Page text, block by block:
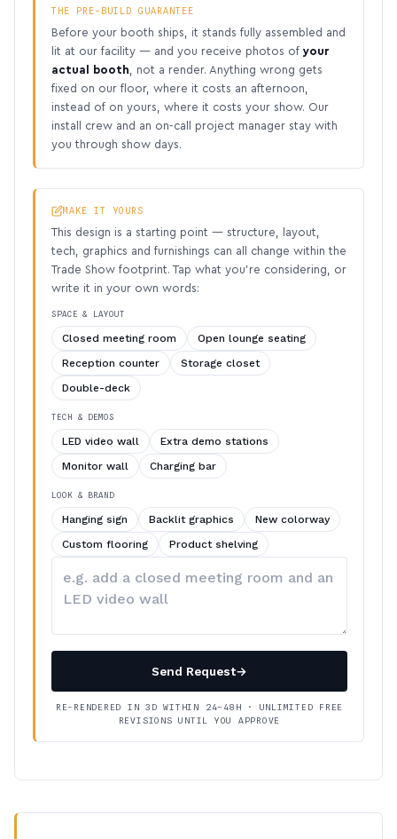
THE PRE-BUILD GUARANTEE
Before your booth ships, it stands fully assembled and
lit at our facility — and you receive photos of your
actual booth , not a render. Anything wrong gets
fixed on our floor, where it costs an afternoon,
instead of on yours, where it costs your show. Our
install crew and an on-call project manager stay with
you through show days.
MAKE IT YOURS
This design is a starting point — structure, layout,
tech, graphics and furnishings can all change within the
Trade Show footprint. Tap what you’re considering, or
write it in your own words:
SPACE & LAYOUT
Closed meeting room
Open lounge seating
Reception counter
Storage closet
Double-deck
TECH & DEMOS
LED video wall
Extra demo stations
Monitor wall
Charging bar
LOOK & BRAND
Hanging sign Backlit graphics
New colorway
Custom flooring
Product shelving
your
Send Request→
RE-RENDERED IN 3D WITHIN 24–48H · UNLIMITED FREE
REVISIONS UNTIL YOU APPROVE